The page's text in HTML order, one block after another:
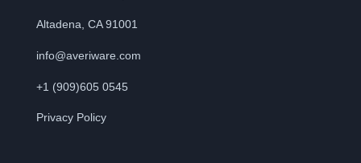
Altadena, CA 91001
info@averiware.com
+1 (909)605 0545
Privacy Policy